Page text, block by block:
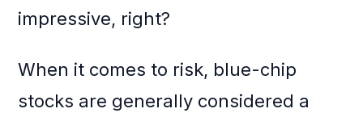
impressive, right?
When it comes to risk, blue-chip
stocks are generally considered a